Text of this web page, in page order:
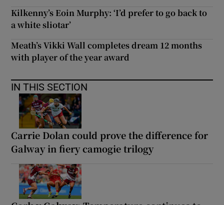
Kilkenny’s Eoin Murphy: ‘I’d prefer to go back to
a white sliotar’
Meath’s Vikki Wall completes dream 12 months
with player of the year award
IN THIS SECTION
Carrie Dolan could prove the difference for
Galway in fiery camogie trilogy